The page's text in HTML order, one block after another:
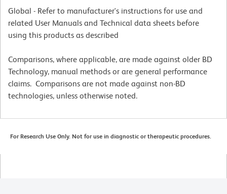
Global - Refer to manufacturer's instructions for use and
related User Manuals and Technical data sheets before
using this products as described
Comparisons, where applicable, are made against older BD
Technology, manual methods or are general performance
claims. Comparisons are not made against non-BD
technologies, unless otherwise noted.
For Research Use Only. Not for use in diagnostic or therapeutic procedures.